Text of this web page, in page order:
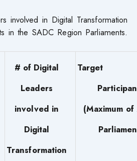
involved in Digital Transformation
in the SADC Region Parliaments.
# of Digital
Leaders
involved in
Digital
Transformation
Target
(Maximum